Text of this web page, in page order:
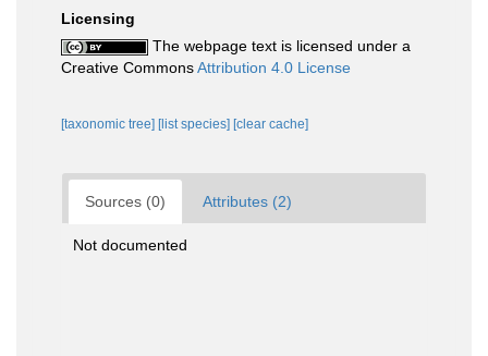
Licensing
The webpage text is licensed under a
Creative CommonsAttribution 4.0 License
[taxonomic tree] [list species] [clear cache]
Sources (0) Attributes (2)
Not documented